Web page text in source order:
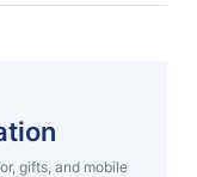
gifts, and mobile